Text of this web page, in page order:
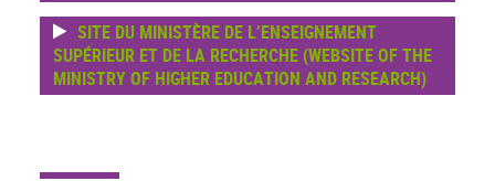
SITE DU MINISTÈRE DE L’ENSEIGNEMENT
SUPÉRIEUR ET DE LA RECHERCHE (WEBSITE OF THE
MINISTRY OF HIGHER EDUCATION AND RESEARCH)